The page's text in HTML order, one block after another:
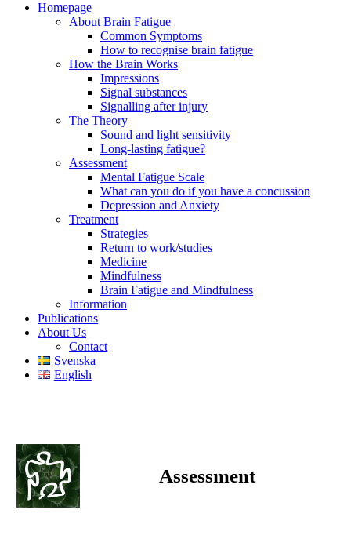
Homepage
About Brain Fatigue
Common Symptoms
How to recognise brain fatigue
How the Brain Works
Impressions
Signal substances
Signalling after injury
The Theory
Sound and light sensitivity
Long-lasting fatigue?
Assessment
Mental Fatigue Scale
What can you do if you have a concussion
Depression and Anxiety
Treatment
Strategies
Return to work/studies
Medicine
Mindfulness
Brain Fatigue and Mindfulness
Information
Publications
About Us
Contact
Svenska
English
Assessment